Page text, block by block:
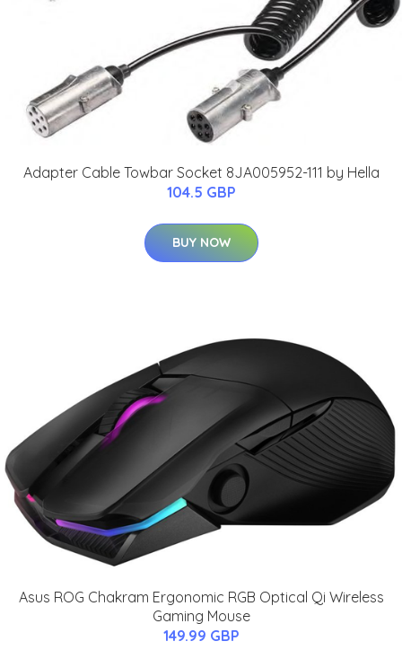
Adapter Cable Towbar Socket 8JA005952-111 by Hella
104.5 GBP
BUY NOW
Asus ROG Chakram Ergonomic RGB Optical Qi Wireless
Gaming Mouse
149.99 GBP